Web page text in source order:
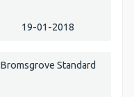
19-01-2018
Bromsgrove Standard